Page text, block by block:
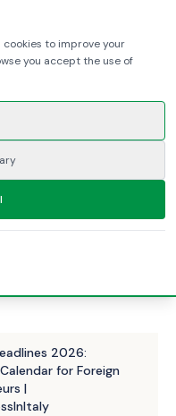
2026:
for Foreign
|
to improve your
you accept the use of